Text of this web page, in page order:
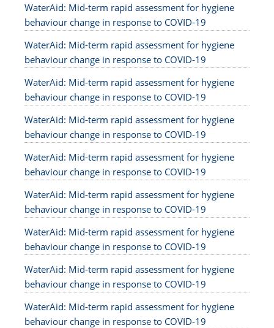
WaterAid: Mid-term rapid assessment for hygiene
behaviour change in response to COVID-19
WaterAid: Mid-term rapid assessment for hygiene
behaviour change in response to COVID-19
WaterAid: Mid-term rapid assessment for hygiene
behaviour change in response to COVID-19
WaterAid: Mid-term rapid assessment for hygiene
behaviour change in response to COVID-19
WaterAid: Mid-term rapid assessment for hygiene
behaviour change in response to COVID-19
WaterAid: Mid-term rapid assessment for hygiene
behaviour change in response to COVID-19
WaterAid: Mid-term rapid assessment for hygiene
behaviour change in response to COVID-19
WaterAid: Mid-term rapid assessment for hygiene
behaviour change in response to COVID-19
WaterAid: Mid-term rapid assessment for hygiene
behaviour change in response to COVID-19